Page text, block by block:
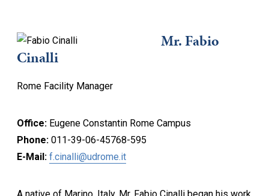
Mr. Fabio
Cinalli
Rome Facility Manager
Office: Eugene Constantin Rome Campus
Phone: 011-39-06-45768-595
E-Mail: f.cinalli@udrome.it